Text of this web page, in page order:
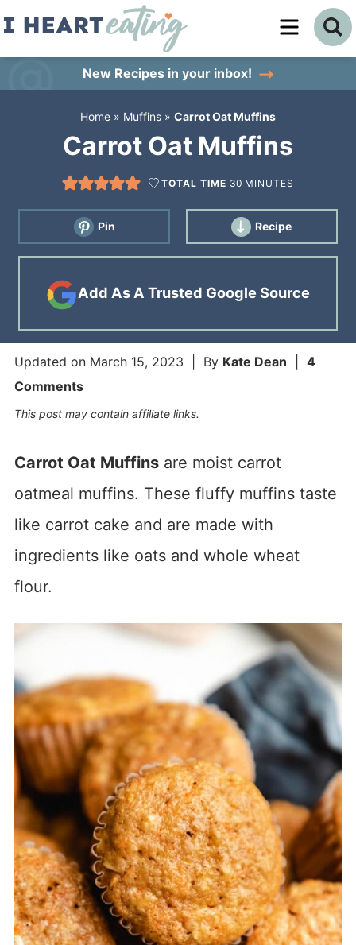
Skip
New Recipes in your inbox!
Home » Muffins » Carrot Oat Muffins
Carrot Oat Muffins
TOTAL TIME 30 MINUTES
Pin Recipe
Add As A Trusted Google Source
Updated on March 15, 2023 | By Kate Dean
4
Comments
This post may contain affiliate links.
Carrot Oat Muffinsare moist carrot
oatmeal muffins. These fluffy muffins taste
like carrot cake and are made with
ingredients like oats and whole wheat
flour.